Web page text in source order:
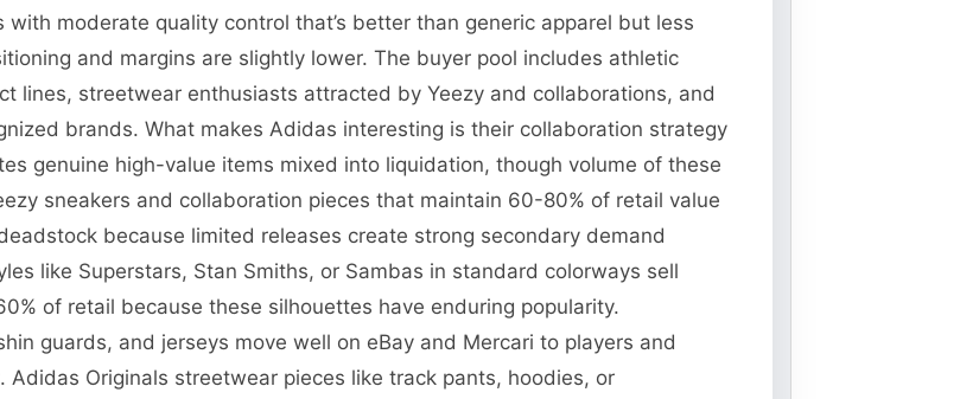
moderate quality control that’s better than generic apparel but less
and margins are slightly lower. The buyer pool includes athletic
lines, streetwear enthusiasts attracted by Yeezy and collaborations, and
brands. What makes Adidas interesting is their collaboration strategy
genuine high-value items mixed into liquidation, though volume of these
sneakers and collaboration pieces that maintain 60-80% of retail value
because limited releases create strong secondary demand
like Superstars, Stan Smiths, or Sambas in standard colorways sell
of retail because these silhouettes have enduring popularity.
guards, and jerseys move well on eBay and Mercari to players and
Originals streetwear pieces like track pants, hoodies, or